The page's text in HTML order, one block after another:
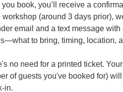
you book, you’ll receive a
workshop (around 3 days prior),
email and a text message
to bring, timing, location,
no need for a printed ticket.
of guests you've booked for)
in.